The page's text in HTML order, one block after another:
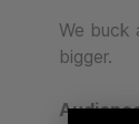
We buck
bigger.